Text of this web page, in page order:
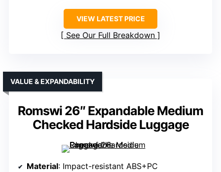
VIEW LATEST PRICE
See Our Full Breakdown
Romswi 26″ Expandable Medium
Checked Hardside Luggage
VALUE & EXPANDABILITY
Material: Impact-resistant ABS+PC